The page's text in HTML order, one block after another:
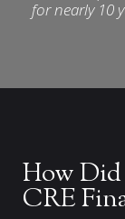
for nearly 10
How
CRE